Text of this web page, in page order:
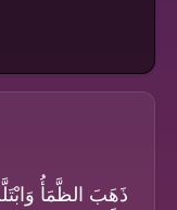
ذَهَبَ الظَّمَأُ